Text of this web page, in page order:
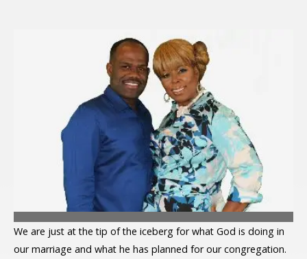
We are just at the tip of the iceberg for what God is doing in
our marriage and what he has planned for our congregation.